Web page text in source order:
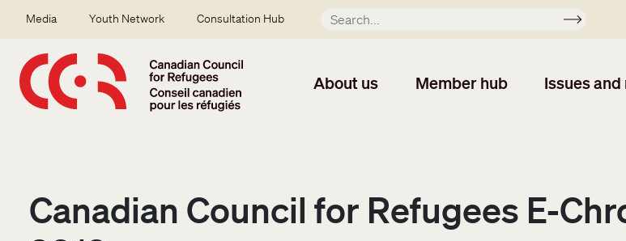
Secondary menu
Media Youth Network Consultation Hub Apply
About us Member hub Issues
Canadian Council for Refugees E-